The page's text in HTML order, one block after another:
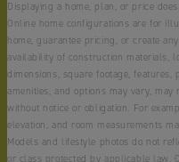
Displaying a home, plan, or price
Online home configurations are for
home, guarantee pricing, or create
availability of construction materials,
dimensions, square footage, features,
amenities, and options may vary,
without notice or obligation. For
elevation, and room measurements
Models and lifestyle photos do not
or class protected by applicable law.